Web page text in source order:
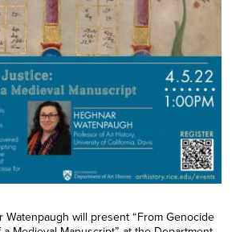
will present “From Genocide